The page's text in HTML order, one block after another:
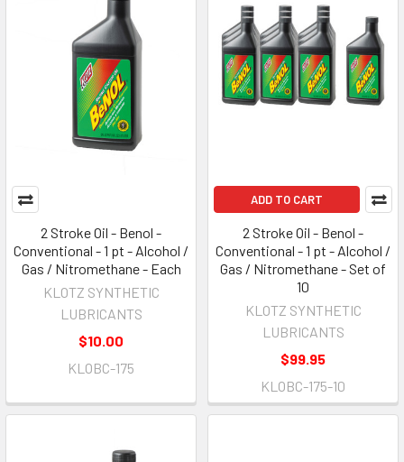
2 Stroke Oil - Benol -
Conventional - 1 pt - Alcohol /
Gas / Nitromethane - Each
KLOTZ SYNTHETIC
LUBRICANTS
$10.00
KLOBC-175
ADD TO CART
2 Stroke Oil - Benol -
Conventional - 1 pt - Alcohol /
Gas / Nitromethane - Set of
10
KLOTZ SYNTHETIC
LUBRICANTS
$99.95
KLOBC-175-10